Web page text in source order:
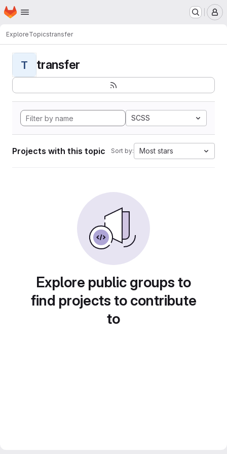
Skip to main content
Homepage
ExploreTopicstransfer
T transfer
SCSS
Projects with this topic Sort by: Most stars
Explore public groups to
find projects to contribute
to